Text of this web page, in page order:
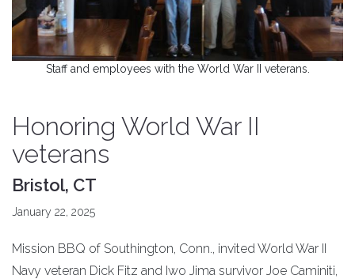
Staff and employees with the World War II veterans.
Honoring World War II
veterans
Bristol, CT
January 22, 2025
Mission BBQ of Southington, Conn., invited World War II
Navy veteran Dick Fitz and Iwo Jima survivor Joe Caminiti,